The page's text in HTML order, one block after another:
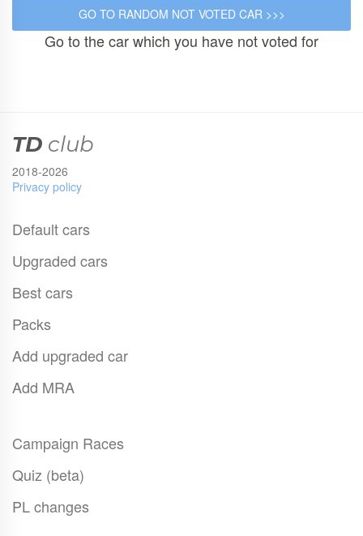
Go to the car which you have not voted for
TD club
2018-2026
Privacy policy
Default cars
Upgraded cars
Best cars
Packs
Add upgraded car
Add MRA
Campaign Races
Quiz (beta)
PL changes